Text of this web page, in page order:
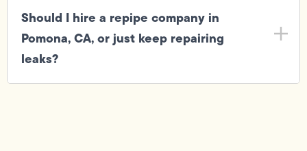
Should I hire a repipe company in
Pomona, CA, or just keep repairing
leaks?